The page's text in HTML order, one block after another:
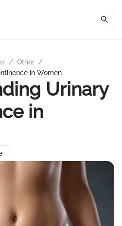
/ Other /
in Women
Urinary
in